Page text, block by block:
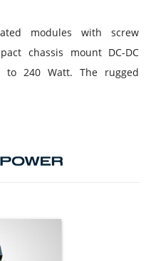
modules with screw
chassis mount DC-DC
to 240 Watt. The rugged